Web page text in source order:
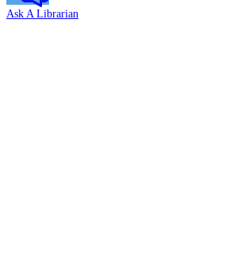
Ask A Librarian